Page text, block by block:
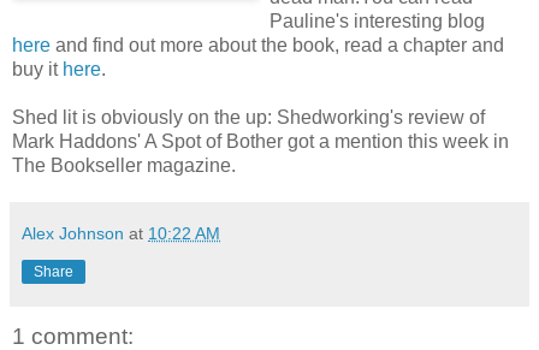
Pauline's interesting blog
here and find out more about the book, read a chapter and
buy it here.
Shed lit is obviously on the up: Shedworking's review of
Mark Haddons' A Spot of Bother got a mention this week in
The Bookseller magazine.
Alex Johnson at 10:22 AM
Share
1 comment: